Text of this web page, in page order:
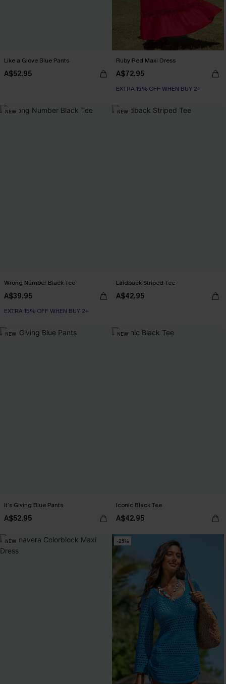
Like a Glove Blue Pants
A$52.95
Ruby Red Maxi Dress
A$72.95
EXTRA 15% OFF WHEN BUY 2+
NEW
Wrong Number Black Tee
A$39.95
EXTRA 15% OFF WHEN BUY 2+
NEW
Laidback Striped Tee
A$42.95
NEW
It’s Giving Blue Pants
A$52.95
NEW
Iconic Black Tee
A$42.95
NEW -25%